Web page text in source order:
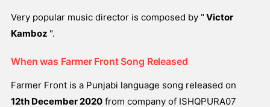
Very popular music director is composed by " Victor
Kamboz ".
When was Farmer Front Song Released
Farmer Front is a Punjabi language song released on
12th December 2020 from company of ISHQPURA07